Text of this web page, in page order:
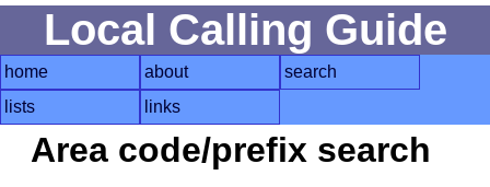
Local Calling Guide
home about
search
lists
links
Area code/prefix search